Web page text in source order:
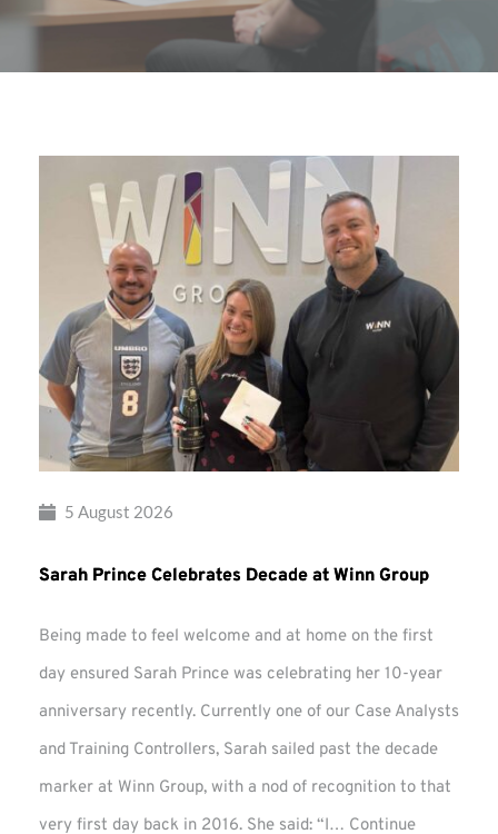
5 August 2026
Sarah Prince Celebrates Decade at Winn Group
Being made to feel welcome and at home on the first
day ensured Sarah Prince was celebrating her 10-year
anniversary recently. Currently one of our Case Analysts
and Training Controllers, Sarah sailed past the decade
marker at Winn Group, with a nod of recognition to that
very first day back in 2016. She said: “I… Continue